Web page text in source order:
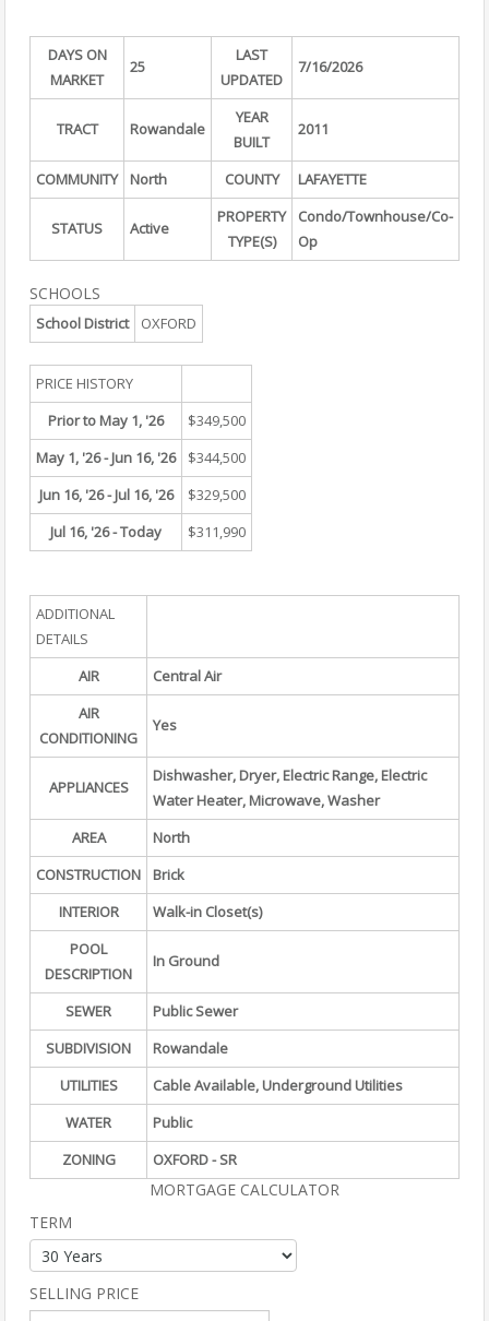
DAYS ON
MARKET
25
LAST
UPDATED
7/16/2026
TRACT Rowandale
YEAR
BUILT
2011
COMMUNITY North COUNTY LAFAYETTE
STATUS Active
PROPERTY
TYPE(S)
Condo/Townhouse/Co-
Op
SCHOOLS
School District OXFORD
PRICE HISTORY
Prior to May 1, '26
$349,500
May 1, '26 - Jun 16, '26
$344,500
Jun 16, '26 - Jul 16, '26
$329,500
Jul 16, '26 - Today
$311,990
ADDITIONAL
DETAILS
AIR
Central Air
AIR
CONDITIONING
Yes
APPLIANCES
Dishwasher, Dryer, Electric Range, Electric
Water Heater, Microwave, Washer
AREA
North
CONSTRUCTION
Brick
INTERIOR
Walk-in Closet(s)
POOL
DESCRIPTION
In Ground
SEWER
Public Sewer
SUBDIVISION
Rowandale
UTILITIES
Cable Available, Underground Utilities
WATER
Public
ZONING
OXFORD - SR
MORTGAGE CALCULATOR
TERM
SELLING PRICE